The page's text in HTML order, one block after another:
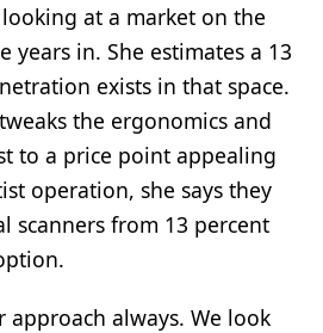
at a market on the
years in. She estimates a 13
exists in that space.
the ergonomics and
to a price point appealing
operation, she says they
scanners from 13 percent
approach always. We look